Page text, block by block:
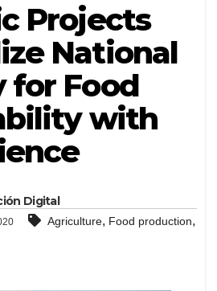
Projects
National
for Food
with
Digital
Agriculture, Food production,